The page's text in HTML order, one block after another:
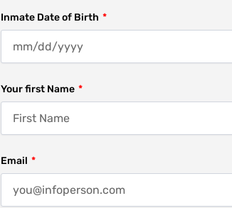
Inmate Date of Birth
Your first Name
Email